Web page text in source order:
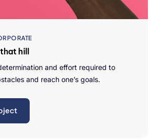
that hill
and effort required to
and reach one’s goals.